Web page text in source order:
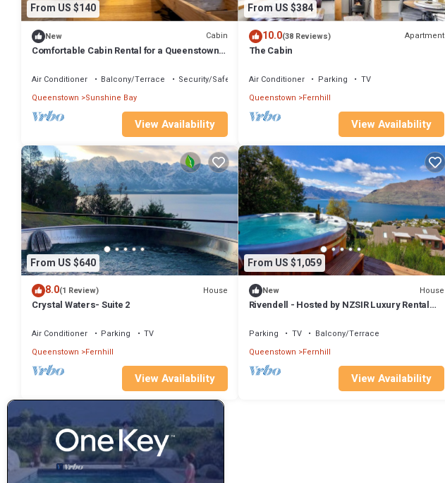
From US $140
New Cabin
Comfortable Cabin Rental for a Queenstown
Air Conditioner Balcony/Terrace
Security/Safety
Queenstown
Sunshine Bay
View Availability
From US $384
10.0(38 Reviews) Apartment
The Cabin
Air Conditioner Parking
TV
Queenstown Fernhill
View Availability
From US $640
8.0(1 Review) House
Crystal Waters- Suite 2
Air Conditioner Parking
TV
Queenstown
Fernhill
View Availability
From US $1,059
New House
Rivendell - Hosted by NZSIR Luxury Rental
Parking TV
Balcony/Terrace
Queenstown Fernhill
View Availability